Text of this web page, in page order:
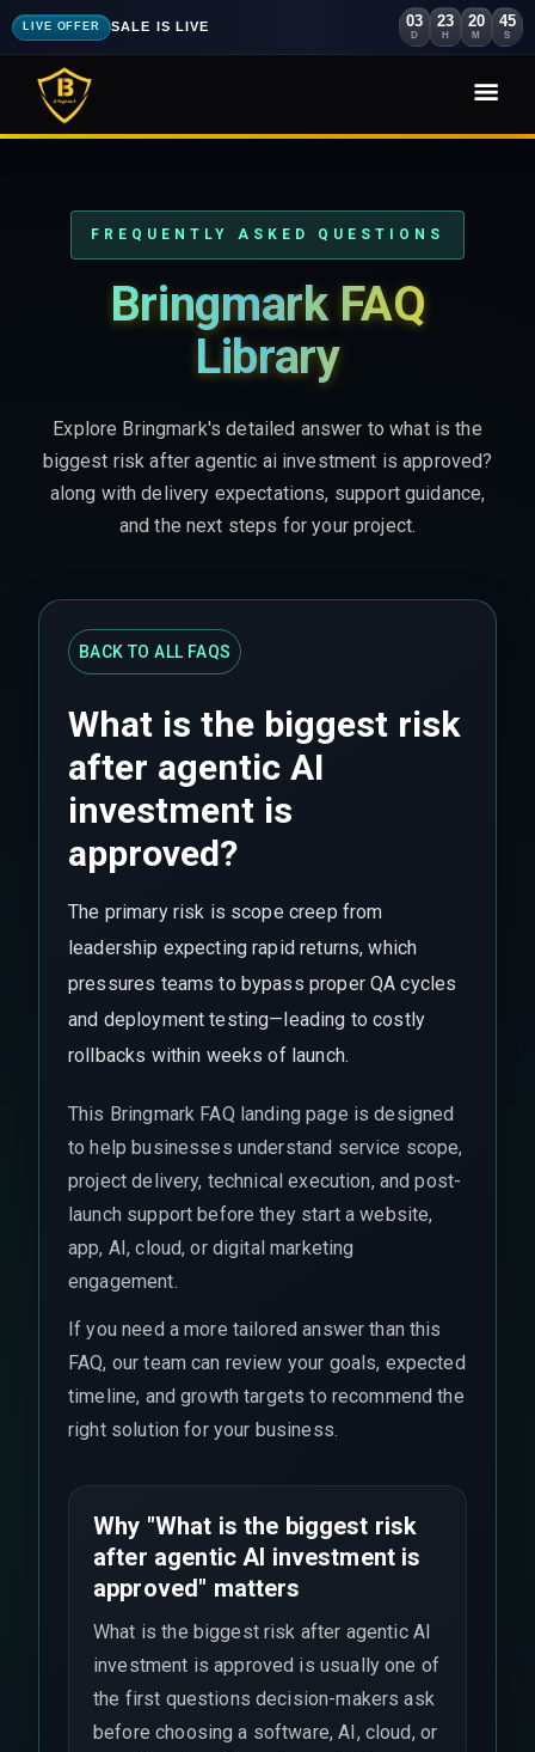
LIVE OFFER SALE IS LIVE 03
D
23
H
20
M
44
S
FREQUENTLY ASKED QUESTIONS
Bringmark FAQ
Library
Explore Bringmark's detailed answer to what is the
biggest risk after agentic ai investment is approved?
along with delivery expectations, support guidance,
and the next steps for your project.
BACK TO ALL FAQS
What is the biggest risk
after agentic AI
investment is
approved?
The primary risk is scope creep from
leadership expecting rapid returns, which
pressures teams to bypass proper QA cycles
and deployment testing—leading to costly
rollbacks within weeks of launch.
This Bringmark FAQ landing page is designed
to help businesses understand service scope,
project delivery, technical execution, and post-
launch support before they start a website,
app, AI, cloud, or digital marketing
engagement.
If you need a more tailored answer than this
FAQ, our team can review your goals, expected
timeline, and growth targets to recommend the
right solution for your business.
Why "What is the biggest risk
after agentic AI investment is
approved" matters
What is the biggest risk after agentic AI
investment is approved is usually one of
the first questions decision-makers ask
before choosing a software, AI, cloud, or